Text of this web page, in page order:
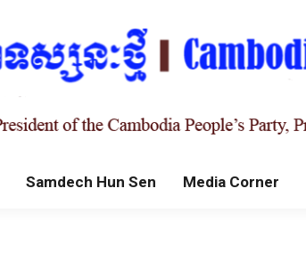
Samdech Hun Sen Media Corner